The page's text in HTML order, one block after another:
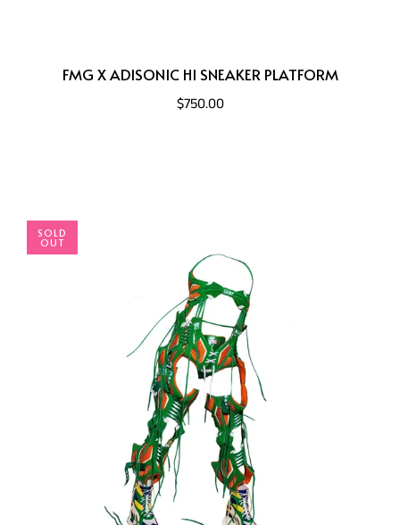
FMG X ADISONIC HI SNEAKER PLATFORM
$750.00
SOLD
OUT